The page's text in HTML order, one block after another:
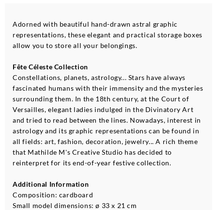
Adorned with beautiful hand-drawn astral graphic
representations, these elegant and practical storage boxes
allow you to store all your belongings.
Fête Céleste Collection
Constellations, planets, astrology... Stars have always
fascinated humans with their immensity and the mysteries
surrounding them. In the 18th century, at the Court of
Versailles, elegant ladies indulged in the Divinatory Art
and tried to read between the lines. Nowadays, interest in
astrology and its graphic representations can be found in
all fields: art, fashion, decoration, jewelry... A rich theme
that Mathilde M's Creative Studio has decided to
reinterpret for its end-of-year festive collection.
Additional Information
Composition: cardboard
Small model dimensions: ø 33 x 21 cm